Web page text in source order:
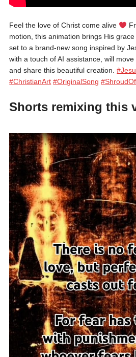
Feel the love of Christ come alive
motion, this animation brings His
set to a brand-new song inspired by
with a touch of AI assistance, will
and share this beautiful creation.
#ChristianArt #OriginalSong
Shorts remixing this